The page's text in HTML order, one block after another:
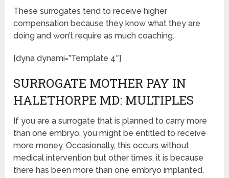
These surrogates tend to receive higher
compensation because they know what they are
doing and won’t require as much coaching.
[dyna dynami=”Template 4″]
SURROGATE MOTHER PAY IN
HALETHORPE MD: MULTIPLES
If you are a surrogate that is planned to carry more
than one embryo, you might be entitled to receive
more money. Occasionally, this occurs without
medical intervention but other times, it is because
there has been more than one embryo implanted.